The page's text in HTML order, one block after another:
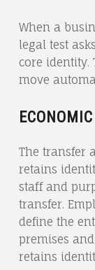
When a
legal test
core identity.
move
The transfer
retains
staff and
transfer.
define the
premises
retains